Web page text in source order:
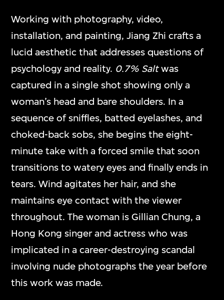
Working with photography, video,
installation, and painting, Jiang Zhi crafts a
lucid aesthetic that addresses questions of
psychology and reality. 0.7% Saltwas
captured in a single shot showing only a
woman’s head and bare shoulders. In a
sequence of sniffles, batted eyelashes, and
choked-back sobs, she begins the eight-
minute take with a forced smile that soon
transitions to watery eyes and finally ends in
tears. Wind agitates her hair, and she
maintains eye contact with the viewer
throughout. The woman is Gillian Chung, a
Hong Kong singer and actress who was
implicated in a career-destroying scandal
involving nude photographs the year before
this work was made.